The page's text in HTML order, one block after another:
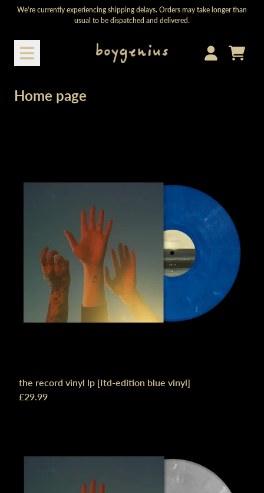
Skip to content
We're currently experiencing shipping delays. Orders may take longer than
usual to be dispatched and delivered.
Cart
Home page
the record vinyl lp [Itd-edition blue vinyl]
£29.99